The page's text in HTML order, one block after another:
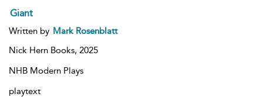
Giant
Written by Mark Rosenblatt
Nick Hern Books, 2025
NHB Modern Plays
playtext